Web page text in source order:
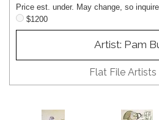
Price est. under. May change, so
$1200
Artist: Pam
Flat File Artists